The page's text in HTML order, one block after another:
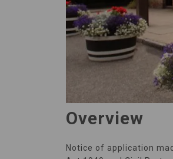
Overview
Notice of application